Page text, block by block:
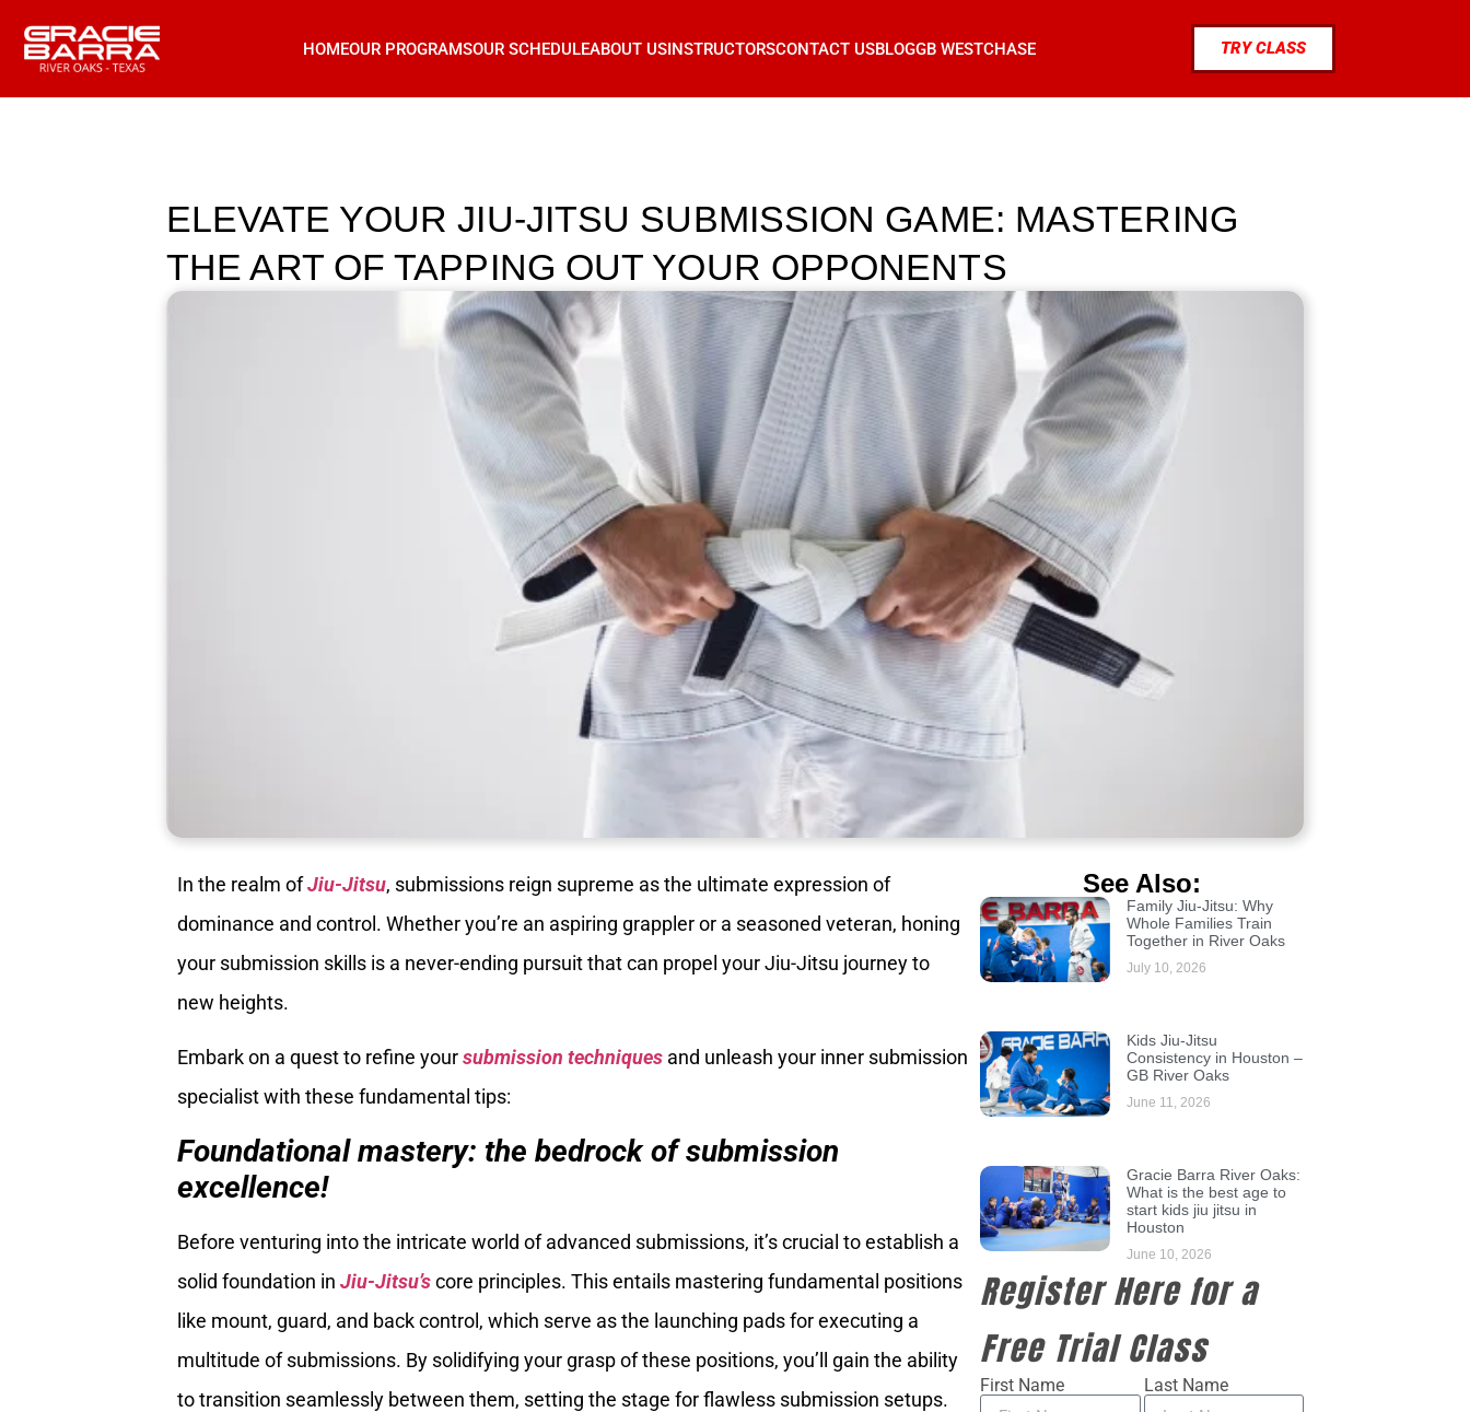
HOMEOUR PROGRAMSOUR SCHEDULEABOUT USINSTRUCTORSCONTACT USBLOGGB WESTCHASE TRY CLASS
ELEVATE YOUR JIU-JITSU SUBMISSION GAME: MASTERING
THE ART OF TAPPING OUT YOUR OPPONENTS
In the realm ofJiu-Jitsu, submissions reign supreme as the ultimate expression of
dominance and control. Whether you’re an aspiring grappler or a seasoned veteran, honing
your submission skills is a never-ending pursuit that can propel your Jiu-Jitsu journey to
new heights.
Embark on a quest to refine yoursubmission techniques and unleash your inner submission
specialist with these fundamental tips:
Foundational mastery: the bedrock of submission
excellence!
Before venturing into the intricate world of advanced submissions, it’s crucial to establish a
solid foundation in Jiu-Jitsu’score principles. This entails mastering fundamental positions
like mount, guard, and back control, which serve as the launching pads for executing a
multitude of submissions. By solidifying your grasp of these positions, you’ll gain the ability
to transition seamlessly between them, setting the stage for flawless submission setups.
See Also:
Family Jiu-Jitsu: Why
Whole Families Train
Together in River Oaks
July 10, 2026
Kids Jiu-Jitsu
Consistency in Houston –
GB River Oaks
June 11, 2026
Gracie Barra River Oaks:
What is the best age to
start kids jiu jitsu in
Houston
June 10, 2026
Register Here for a
Free Trial Class
First Name Last Name